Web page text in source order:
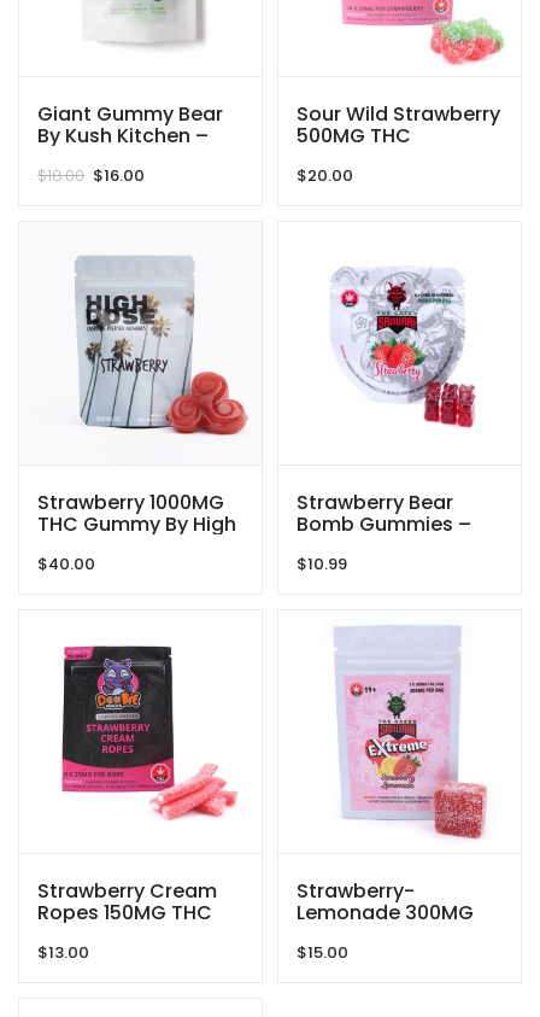
Giant Gummy Bear
By Kush Kitchen –
$18.00 Original
$16.00
Sour Wild Strawberry
500MG THC
Snacks
$20.00
Strawberry 1000MG
THC Gummy By High
$40.00
Strawberry Bear
Bomb Gummies –
Green Samurai
$10.99
Strawberry Cream
Ropes 150MG THC
Snacks
$13.00
Strawberry-
Lemonade 300MG
Gummies By The
$15.00